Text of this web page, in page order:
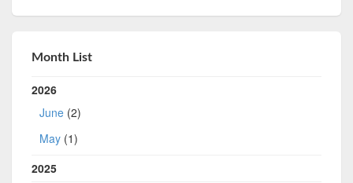
Month List
2026
June (2)
May (1)
2025